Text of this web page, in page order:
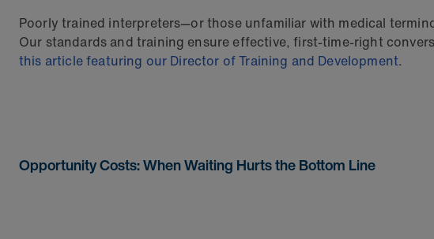
Poorly trained interpreters—or those unfamiliar with medical
Our standards and training ensure effective, first-time-right
this article featuring our Director of Training and Development.
Opportunity Costs: When Waiting Hurts the Bottom Line